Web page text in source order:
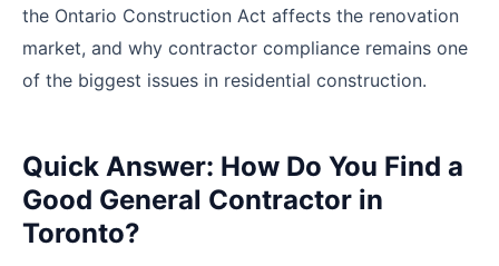
the Ontario Construction Act affects the renovation
market, and why contractor compliance remains one
of the biggest issues in residential construction.
Quick Answer: How Do You Find a
Good General Contractor in
Toronto?